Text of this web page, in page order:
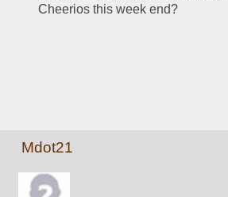
Cheerios this week end?
Mdot21